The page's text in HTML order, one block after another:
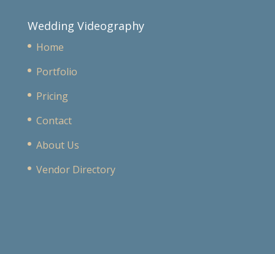
Wedding Videography
Home
Portfolio
Pricing
Contact
About Us
Vendor Directory